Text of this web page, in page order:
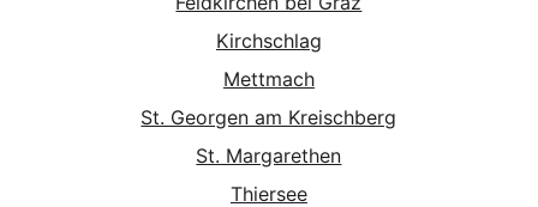
Kirchschlag
Mettmach
St. Georgen am Kreischberg
St. Margarethen
Thiersee